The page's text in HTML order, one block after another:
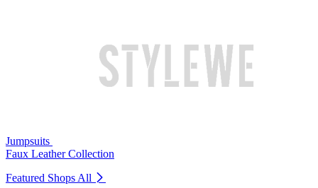
Jumpsuits
Faux Leather Collection
Featured Shops All